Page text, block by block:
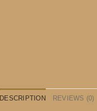
DESCRIPTION REVIEWS (0)